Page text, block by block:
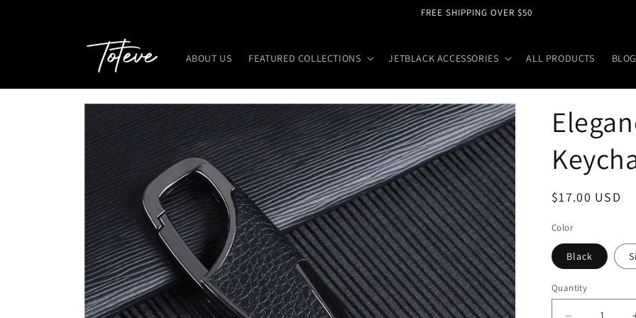
FREE SHIPPING OVER $50
ABOUT US FEATURED COLLECTIONS JETBLACK ACCESSORIES ALL PRODUCTS
Skip to
information
Regular
$17.00 USD
Color
Black
Quantity